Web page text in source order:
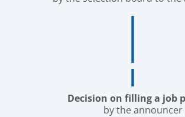
Decision on filling a job
by the announcer